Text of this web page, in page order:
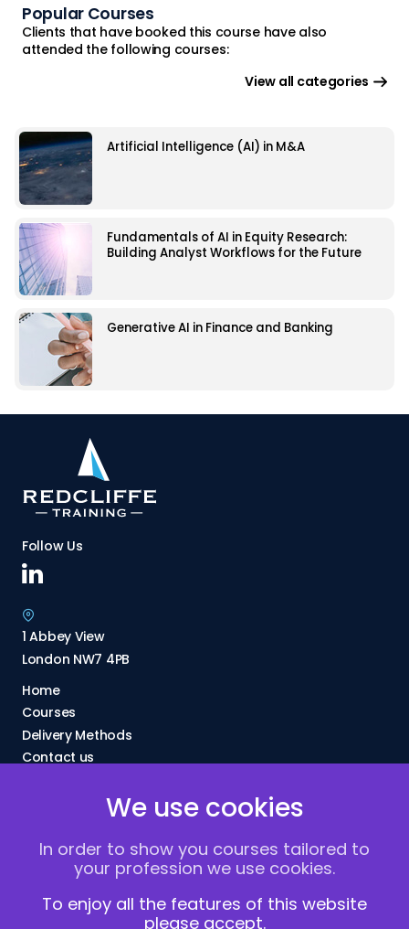
Popular Courses
Clients that have booked this course have also
attended the following courses:
View all categories
Artificial Intelligence (AI) in M&A
Fundamentals of AI in Equity Research:
Building Analyst Workflows for the Future
Generative AI in Finance and Banking
Follow Us
1 Abbey View
London NW7 4PB
Home
Courses
Delivery Methods
Contact us
Vacancies
Terms and Conditions
Privacy policy
We use cookies
In order to show you courses tailored to
your profession we use cookies.
To enjoy all the features of this website
please accept.